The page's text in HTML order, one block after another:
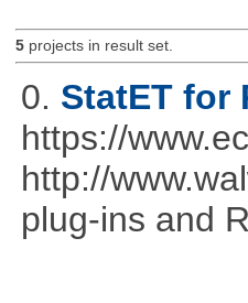
5projects in result set.
0. StatET for
https://
http://
plug-ins and